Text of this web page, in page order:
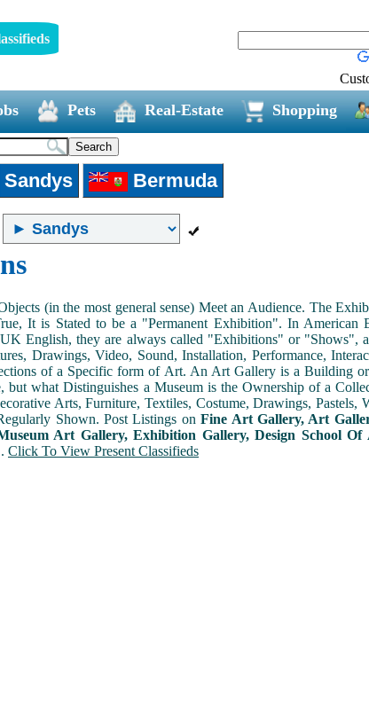
Pets Real-Estate Shopping
Sandys Bermuda
(in the most general sense) Meet an Audience. The
It is Stated to be a "Permanent Exhibition". In American
English, they are always called "Exhibitions" or "Shows",
Drawings, Video, Sound, Installation, Performance,
of a Specific form of Art. An Art Gallery is a Building
what Distinguishes a Museum is the Ownership of a
Arts, Furniture, Textiles, Costume, Drawings, Pastels,
Shown. Post Listings onFine Art Gallery, Art
Art Gallery, Exhibition Gallery, Design School
Click To View Present Classifieds